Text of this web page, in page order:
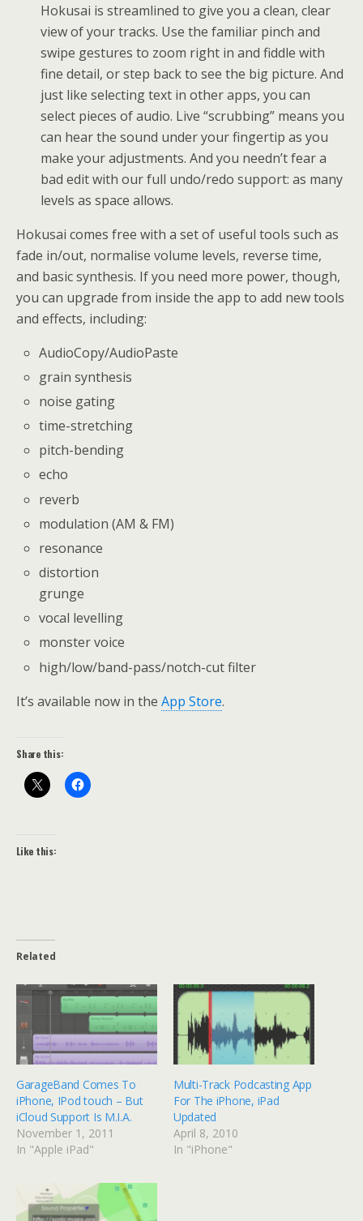
Hokusai is streamlined to give you a clean, clear
view of your tracks. Use the familiar pinch and
swipe gestures to zoom right in and fiddle with
fine detail, or step back to see the big picture. And
just like selecting text in other apps, you can
select pieces of audio. Live “scrubbing” means you
can hear the sound under your fingertip as you
make your adjustments. And you needn’t fear a
bad edit with our full undo/redo support: as many
levels as space allows.
Hokusai comes free with a set of useful tools such as
fade in/out, normalise volume levels, reverse time,
and basic synthesis. If you need more power, though,
you can upgrade from inside the app to add new tools
and effects, including:
AudioCopy/AudioPaste
grain synthesis
noise gating
time-stretching
pitch-bending
echo
reverb
modulation (AM & FM)
resonance
distortion
grunge
vocal levelling
monster voice
high/low/band-pass/notch-cut filter
It’s available now in the App Store.
Share this:
Like this:
Related
GarageBand Comes To
iPhone, IPod touch – But
iCloud Support Is M.I.A.
November 1, 2011
In "Apple iPad"
Multi-Track Podcasting App
For The iPhone, iPad
Updated
April 8, 2010
In "iPhone"